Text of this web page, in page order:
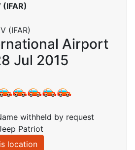
Airport
Jul 2015
withheld by request
Patriot
location